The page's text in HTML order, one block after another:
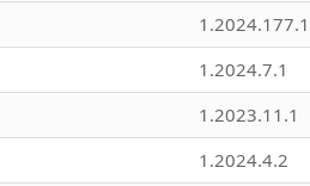
1.2024.177.1
1.2024.7.1
1.2023.11.1
1.2024.4.2